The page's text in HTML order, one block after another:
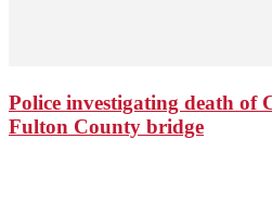
Police investigating death of
Fulton County bridge